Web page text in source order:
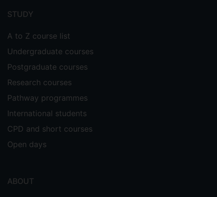
menu
STUDY
A to Z course list
Undergraduate courses
Postgraduate courses
Research courses
Pathway programmes
International students
CPD and short courses
Open days
ABOUT